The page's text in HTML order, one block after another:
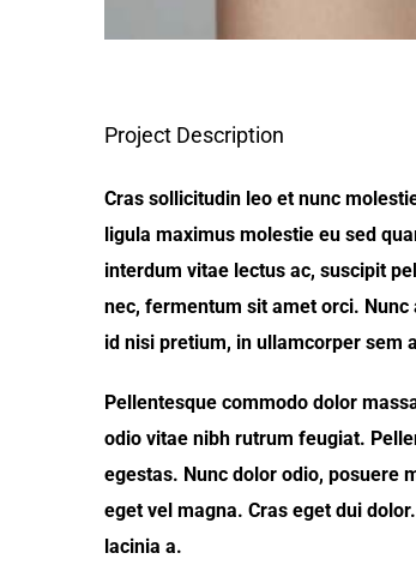
Project Description
Cras sollicitudin leo et nunc
ligula maximus molestie eu sed
interdum vitae lectus ac, suscipit
nec, fermentum sit amet orci.
id nisi pretium, in ullamcorper sem
Pellentesque commodo dolor
odio vitae nibh rutrum feugiat.
egestas. Nunc dolor odio, posuere
eget vel magna. Cras eget dui
lacinia a.